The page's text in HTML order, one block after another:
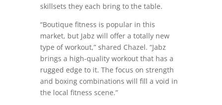
skillsets they each bring to the table.
“Boutique fitness is popular in this
market, but Jabz will offer a totally new
type of workout,” shared Chazel. “Jabz
brings a high-quality workout that has a
rugged edge to it. The focus on strength
and boxing combinations will fill a void in
the local fitness scene.”